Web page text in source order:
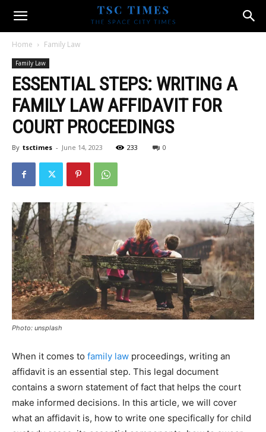
Home Family Law
Family Law
ESSENTIAL STEPS: WRITING A
FAMILY LAW AFFIDAVIT FOR
COURT PROCEEDINGS
By tsctimes - June 14, 2023 233 0
Photo: unsplash
When it comes to family law proceedings, writing an
affidavit is an essential step. This legal document
contains a sworn statement of fact that helps the court
make informed decisions. In this article, we will cover
what an affidavit is, how to write one specifically for child